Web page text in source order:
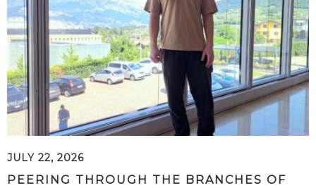
JULY 22, 2026
PEERING THROUGH THE BRANCHES OF